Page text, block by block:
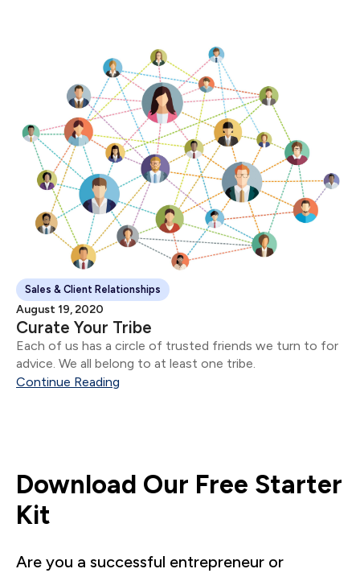
Sales & Client Relationships
August 19, 2020
Curate Your Tribe
Each of us has a circle of trusted friends we turn to for
advice. We all belong to at least one tribe.
Continue Reading
Download Our Free Starter
Kit
Are you a successful entrepreneur or